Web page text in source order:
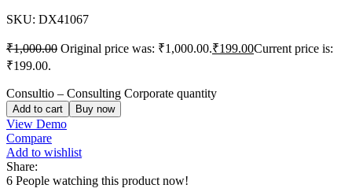
SKU: DX41067
₹1,000.00 Original price was: ₹1,000.00.₹199.00Current price is:
₹199.00.
Consultio – Consulting Corporate quantity
Add to cart Buy now
View Demo
Compare
Add to wishlist
Share:
6 People watching this product now!